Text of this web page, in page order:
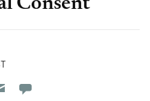
Consent
Flipboard
Pocket